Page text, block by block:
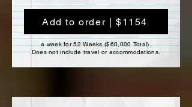
a week for 52 Weeks ($60,000 Total).
Does not include travel or accommodations.
Add to order | $1154